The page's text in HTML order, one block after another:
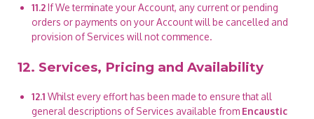
11.2If We terminate your Account, any current or pending
orders or payments on your Account will be cancelled and
provision of Services will not commence.
12. Services, Pricing and Availability
12.1 Whilst every effort has been made to ensure that all
general descriptions of Services available from Encaustic